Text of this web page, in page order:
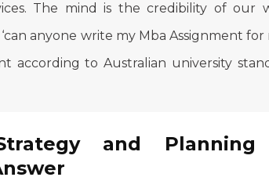
The mind is the credibility of our
anyone write my Mba Assignment
according to Australian university
and